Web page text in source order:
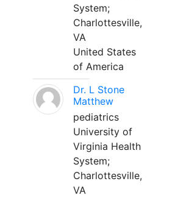
System;
Charlottesville,
VA
United States
of America
Dr. L Stone
Matthew
pediatrics
University of
Virginia Health
System;
Charlottesville,
VA